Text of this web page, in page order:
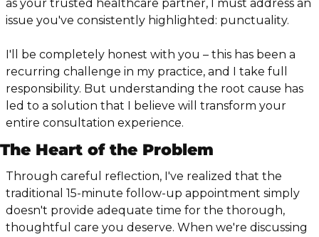
as your trusted healthcare partner, I must address an
issue you've consistently highlighted: punctuality.
I'll be completely honest with you – this has been a
recurring challenge in my practice, and I take full
responsibility. But understanding the root cause has
led to a solution that I believe will transform your
entire consultation experience.
The Heart of the Problem
Through careful reflection, I've realized that the
traditional 15-minute follow-up appointment simply
doesn't provide adequate time for the thorough,
thoughtful care you deserve. When we're discussing